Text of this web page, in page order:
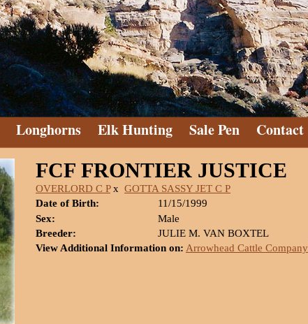
Longhorns Elk Hunting Sale Pen Contact
FCF FRONTIER JUSTICE
OVERLORD C Px GOTTA SASSY JET C P
Date of Birth:
11/15/1999
Sex:
Male
Breeder:
JULIE M. VAN BOXTEL
View Additional Information on: Arrowhead Cattle Company